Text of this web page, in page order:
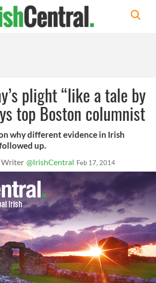
plight “like a tale by
top Boston columnist
why different evidence in Irish
up.
Writer @IrishCentral Feb 17, 2014